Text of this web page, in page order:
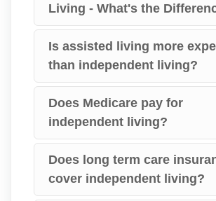
Living - What's the
Is assisted living more
than independent living?
Does Medicare pay for
independent living?
Does long term care
cover independent living?